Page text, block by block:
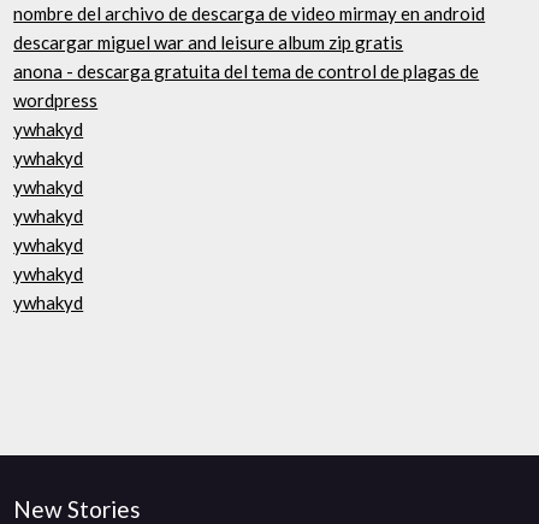
nombre del archivo de descarga de video mirmay en android
descargar miguel war and leisure album zip gratis
anona - descarga gratuita del tema de control de plagas de
wordpress
ywhakyd
ywhakyd
ywhakyd
ywhakyd
ywhakyd
ywhakyd
ywhakyd
New Stories